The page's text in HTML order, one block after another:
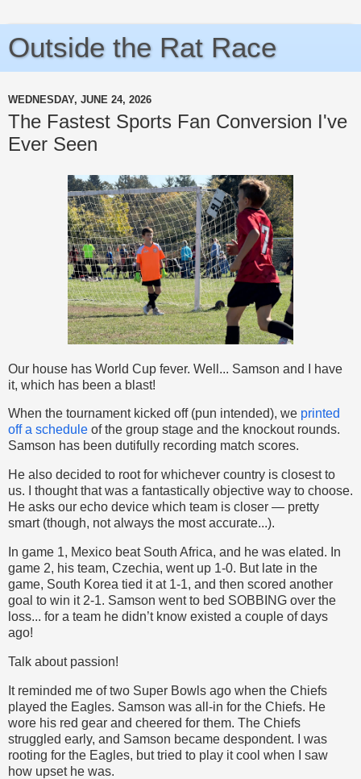
Outside the Rat Race
WEDNESDAY, JUNE 24, 2026
The Fastest Sports Fan Conversion I've
Ever Seen
Our house has World Cup fever. Well... Samson and I have
it, which has been a blast!
When the tournament kicked off (pun intended), we printed
off a schedule of the group stage and the knockout rounds.
Samson has been dutifully recording match scores.
He also decided to root for whichever country is closest to
us. I thought that was a fantastically objective way to choose.
He asks our echo device which team is closer — pretty
smart (though, not always the most accurate...).
In game 1, Mexico beat South Africa, and he was elated. In
game 2, his team, Czechia, went up 1-0. But late in the
game, South Korea tied it at 1-1, and then scored another
goal to win it 2-1. Samson went to bed SOBBING over the
loss... for a team he didn’t know existed a couple of days
ago!
Talk about passion!
It reminded me of two Super Bowls ago when the Chiefs
played the Eagles. Samson was all-in for the Chiefs. He
wore his red gear and cheered for them. The Chiefs
struggled early, and Samson became despondent. I was
rooting for the Eagles, but tried to play it cool when I saw
how upset he was.